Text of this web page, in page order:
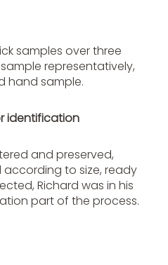
samples over three
representatively,
hand sample.
identification
and preserved,
to size, ready
Richard was in his
part of the process.